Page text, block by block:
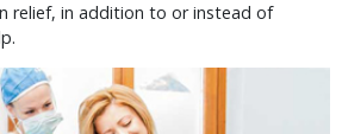
relief, in addition to or instead of